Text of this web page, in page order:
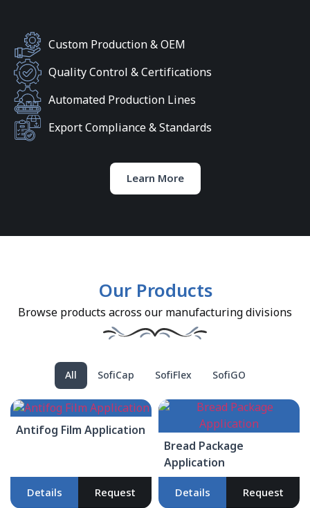
Custom Production & OEM
Quality Control & Certifications
Automated Production Lines
Export Compliance & Standards
Learn More
Our Products
Browse products across our manufacturing divisions
SofiCap SofiFlex SofiGO
All
Antifog Film Application
Details Request
Bread Package
Application
Details Request